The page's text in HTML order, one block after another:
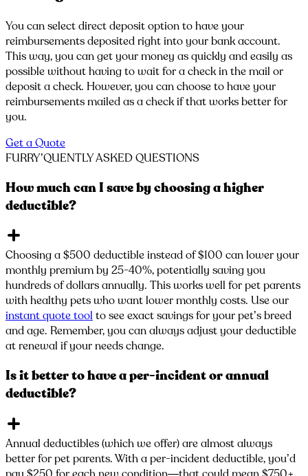
You can select direct deposit option to have your
reimbursements deposited right into your bank account.
This way, you can get your money as quickly and easily as
possible without having to wait for a check in the mail or
deposit a check. However, you can choose to have your
reimbursements mailed as a check if that works better for
you.
Get a Quote
FURRY’QUENTLYASKED QUESTIONS
How much can I save by choosing a higher
deductible?
Choosing a $500 deductible instead of $100 can lower your
monthly premium by 25-40%, potentially saving you
hundreds of dollars annually. This works well for pet parents
with healthy pets who want lower monthly costs. Use our
instant quote toolto see exact savings for your pet’s breed
and age. Remember, you can always adjust your deductible
at renewal if your needs change.
Is it better to have a per-incident or annual
deductible?
Annual deductibles (which we offer) are almost always
better for pet parents. With a per-incident deductible, you’d